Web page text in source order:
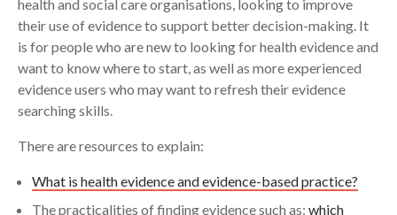
Search
1. What is health evidence?
2. Where to search for evidence – literature
databases and how you can access them
3. How to construct your own search for
4. Grey literature and other harder to find
evidence
health and social care organisations, looking to improve
their use of evidence to support better decision-making. It
is for people who are new to looking for health evidence and
want to know where to start, as well as more experienced
evidence users who may want to refresh their evidence
searching skills.
There are resources to explain:
What is health evidence and evidence-based practice?
The practicalities of finding evidence such as: which